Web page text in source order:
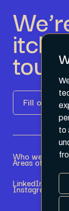
to
Fill out the
Who we are
Areas of
LinkedIn
Instagram